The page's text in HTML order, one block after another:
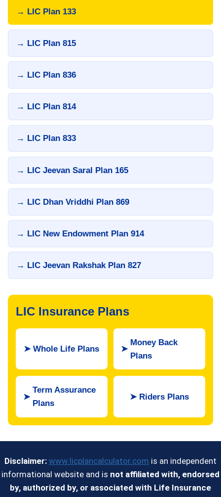
→ LIC Plan 133
→ LIC Plan 815
→ LIC Plan 836
→ LIC Plan 814
→ LIC Plan 833
→ LIC Jeevan Saral Plan 165
→ LIC Dhan Vriddhi Plan 869
→ LIC New Endowment Plan 914
→ LIC Jeevan Rakshak Plan 827
LIC Insurance Plans
➤ Whole Life Plans ➤
Money Back
Plans
➤
Term Assurance
Plans
➤ Riders Plans
Disclaimer: www.licplancalculator.com is an independent
informational website and is not affiliated with, endorsed
by, authorized by, or associated with Life Insurance